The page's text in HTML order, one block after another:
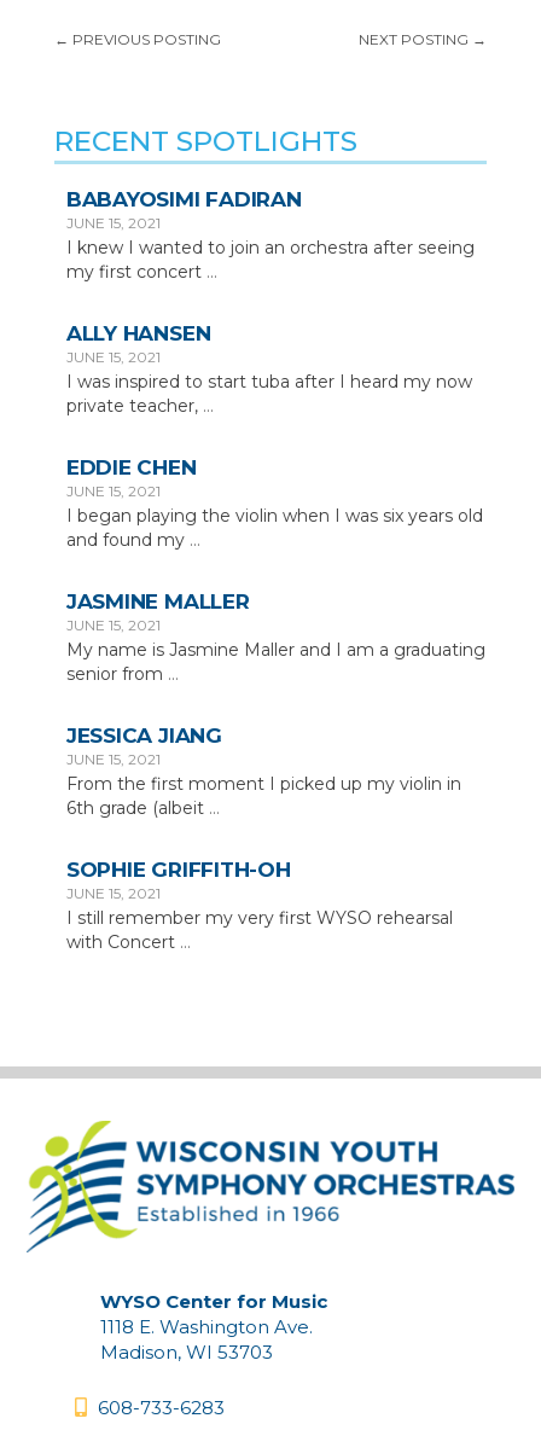
← PREVIOUS POSTING NEXT POSTING →
RECENT SPOTLIGHTS
BABAYOSIMI FADIRAN
JUNE 15, 2021
I knew I wanted to join an orchestra after seeing
my first concert ...
ALLY HANSEN
JUNE 15, 2021
I was inspired to start tuba after I heard my now
private teacher, ...
EDDIE CHEN
JUNE 15, 2021
I began playing the violin when I was six years old
and found my ...
JASMINE MALLER
JUNE 15, 2021
My name is Jasmine Maller and I am a graduating
senior from ...
JESSICA JIANG
JUNE 15, 2021
From the first moment I picked up my violin in
6th grade (albeit ...
SOPHIE GRIFFITH-OH
JUNE 15, 2021
I still remember my very first WYSO rehearsal
with Concert ...
WYSO Center for Music
1118 E. Washington Ave.
Madison, WI 53703
608-733-6283